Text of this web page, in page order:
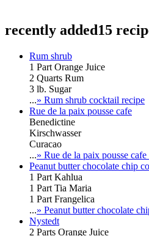
recently added15
Rum shrub
1 Part Orange Juice
2 Quarts Rum
3 lb. Sugar
...» Rum shrub cocktail recipe
Rue de la paix pousse cafe
Benedictine
Kirschwasser
Curacao
...» Rue de la paix pousse
Peanut butter chocolate chip
1 Part Kahlua
1 Part Tia Maria
1 Part Frangelica
...» Peanut butter chocolate
Nystedt
2 Parts Orange Juice